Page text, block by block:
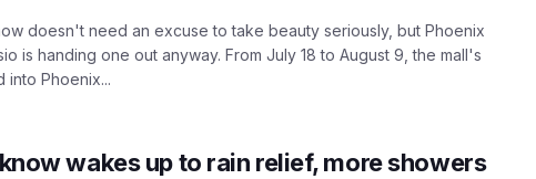
doesn't need an excuse to take beauty seriously, but Phoenix
is handing one out anyway. From July 18 to August 9, the mall's
into Phoenix...
wakes up to rain relief, more showers